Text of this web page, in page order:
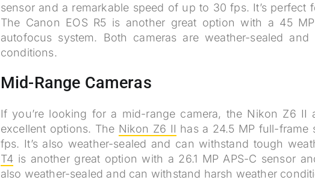
sensor and a remarkable speed of up to 30 fps. It’s
The Canon EOS R5 is another great option with a 45
autofocus system. Both cameras are weather-sealed
conditions.
Mid-Range Cameras
If you’re looking for a mid-range camera, the Nikon Z6 II
excellent options. The Nikon Z6 II has a 24.5 MP full-frame
fps. It’s also weather-sealed and can withstand tough
T4 is another great option with a 26.1 MP APS-C sensor
also weather-sealed and can withstand harsh weather